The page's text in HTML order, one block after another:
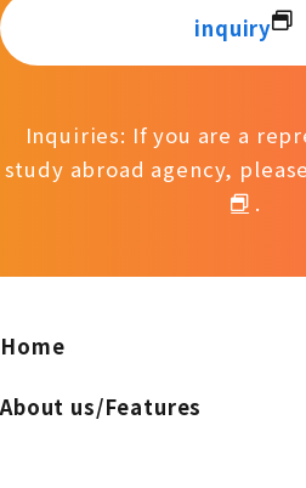
inquiry
Inquiries: If you are a
study abroad agency,
.
Home
About us/Features